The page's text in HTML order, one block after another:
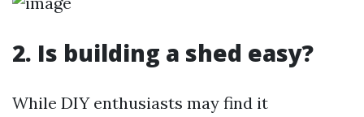
2. Is building a shed easy?
While DIY enthusiasts may find it